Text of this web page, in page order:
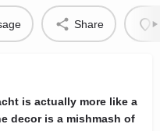
Share
is actually more like a
decor is a mishmash of